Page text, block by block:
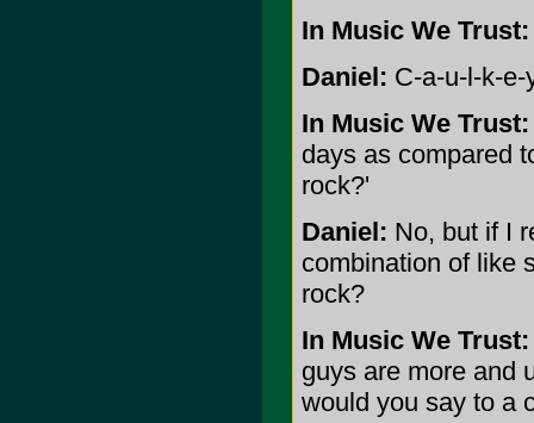
In Music We Trust:
Daniel: C-a-u-l-k-e-
In Music We Trust:
days as compared
rock?'
Daniel: No, but if I
combination of like
rock?
In Music We Trust:
guys are more and
would you say to a